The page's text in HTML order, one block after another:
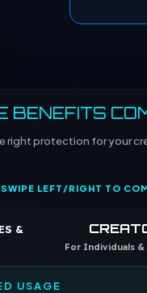
BENEFITS
right protection for your
LEFT/RIGHT TO
&
For Individuals &
USAGE